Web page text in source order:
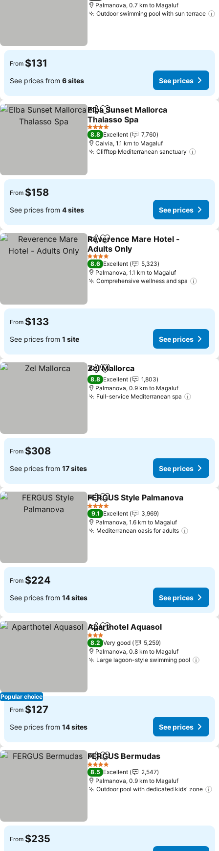
Palmanova, 0.7 km to Magaluf
Outdoor swimming pool with sun terrace
From $131
See prices from 6 sites See prices
ShareAdd to favorites
Elba Sunset Mallorca
Thalasso Spa
4 Stars
8.8 Excellent
7,760
Calvia, 1.1 km to Magaluf
Clifftop Mediterranean sanctuary
From $158
See prices from 4 sites See prices
ShareAdd to favorites
Reverence Mare Hotel -
Adults Only
4 Stars
8.6 Excellent
5,323
Palmanova, 1.1 km to Magaluf
Comprehensive wellness and spa
From $133
See prices from 1 site See prices
ShareAdd to favorites
Zel Mallorca
8.8 Excellent
1,803
Palmanova, 0.9 km to Magaluf
Full-service Mediterranean spa
From $308
See prices from 17 sites See prices
ShareAdd to favorites
FERGUS Style Palmanova
4 Stars
9.1 Excellent
3,969
Palmanova, 1.6 km to Magaluf
Mediterranean oasis for adults
From $224
See prices from 14 sites See prices
Popular choice
ShareAdd to favorites
Aparthotel Aquasol
3 Stars
8.2 Very good
5,259
Palmanova, 0.8 km to Magaluf
Large lagoon-style swimming pool
From $127
See prices from 14 sites See prices
ShareAdd to favorites
FERGUS Bermudas
4 Stars
8.5 Excellent
2,547
Palmanova, 0.9 km to Magaluf
Outdoor pool with dedicated kids' zone
From $235